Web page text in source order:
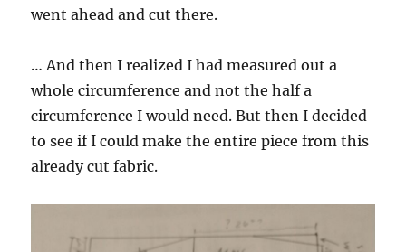
went ahead and cut there.
… And then I realized I had measured out a
whole circumference and not the half a
circumference I would need. But then I decided
to see if I could make the entire piece from this
already cut fabric.